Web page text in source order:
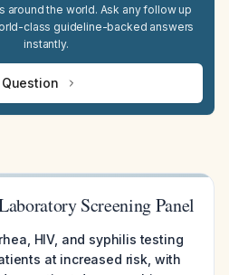
around the world. Ask any follow up
class guideline-backed answers
instantly.
Screening Panel
HIV, and syphilis testing
at increased risk, with